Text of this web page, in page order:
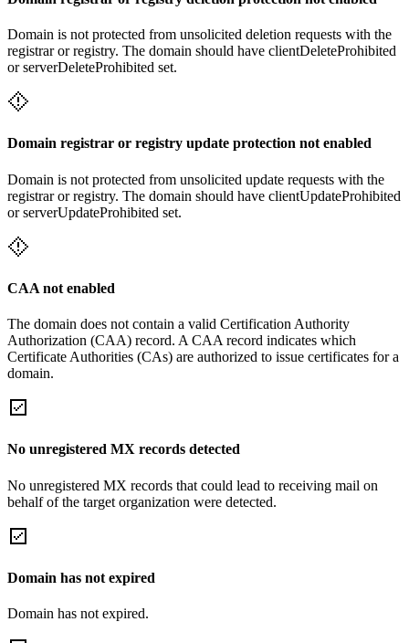
Domain is not protected from unsolicited deletion requests with the
registrar or registry. The domain should have clientDeleteProhibited
or serverDeleteProhibited set.
Domain registrar or registry update protection not enabled
Domain is not protected from unsolicited update requests with the
registrar or registry. The domain should have clientUpdateProhibited
or serverUpdateProhibited set.
CAA not enabled
The domain does not contain a valid Certification Authority
Authorization (CAA) record. A CAA record indicates which
Certificate Authorities (CAs) are authorized to issue certificates for a
domain.
No unregistered MX records detected
No unregistered MX records that could lead to receiving mail on
behalf of the target organization were detected.
Domain has not expired
Domain has not expired.